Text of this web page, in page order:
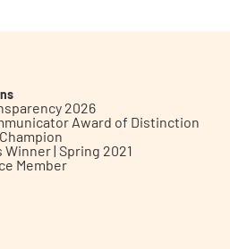
2026
Award of Distinction
| Spring 2021
Member